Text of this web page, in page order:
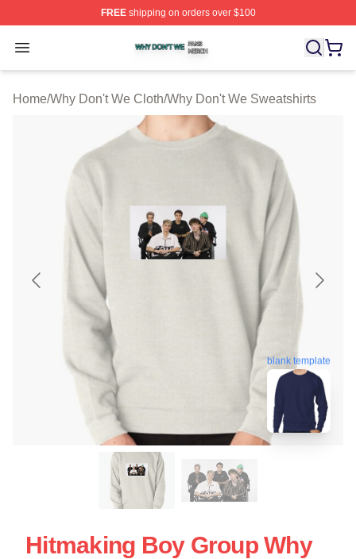
FREEshipping on orders over $100
Open menu
Why Don't We Shop ⚡️ Officially Licensed Why Don't
Home/Why Don't We Cloth/Why Don't We Sweatshirts
blank template
Hitmaking Boy Group Why